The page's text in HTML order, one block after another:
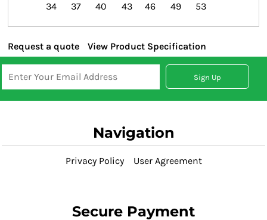
34
37
40
43
46
49
53
Request a quote View Product Specification
Sign Up
Navigation
Privacy Policy User Agreement
Secure Payment